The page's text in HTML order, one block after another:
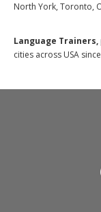
North York, Toronto,
Language Trainers,
cities across USA